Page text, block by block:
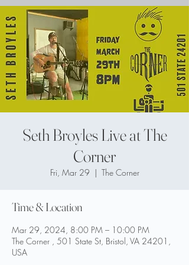
Seth Broyles Live at The
Corner
Fri, Mar 29
  |
The Corner
Time & Location
Mar 29, 2024, 8:00 PM – 10:00 PM
The Corner , 501 State St, Bristol, VA 24201,
USA